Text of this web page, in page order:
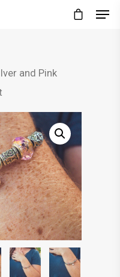
and Pink